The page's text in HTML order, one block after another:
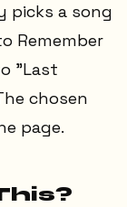
picks a song
Remember
"Last
chosen
page.